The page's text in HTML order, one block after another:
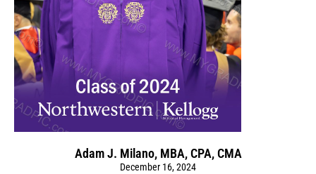
Adam J. Milano, MBA, CPA, CMA
December 16, 2024